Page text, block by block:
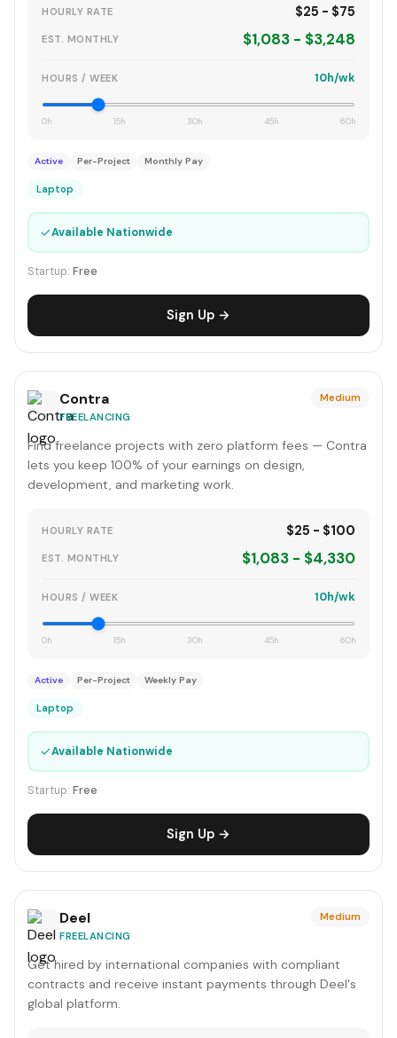
HOURLY RATE $25 - $75
EST. MONTHLY $1,083 - $3,248
HOURS / WEEK 10h/wk
0h 15h 30h 45h 60h
Active Per-Project Monthly Pay
Laptop
✓Available Nationwide
Startup: Free
Sign Up →
Contra
FREELANCING
Medium
Find freelance projects with zero platform fees — Contra
lets you keep 100% of your earnings on design,
development, and marketing work.
HOURLY RATE $25 - $100
EST. MONTHLY $1,083 - $4,330
HOURS / WEEK 10h/wk
0h 15h 30h 45h 60h
Active Per-Project Weekly Pay
Laptop
✓Available Nationwide
Startup: Free
Sign Up →
Deel
FREELANCING
Medium
Get hired by international companies with compliant
contracts and receive instant payments through Deel's
global platform.